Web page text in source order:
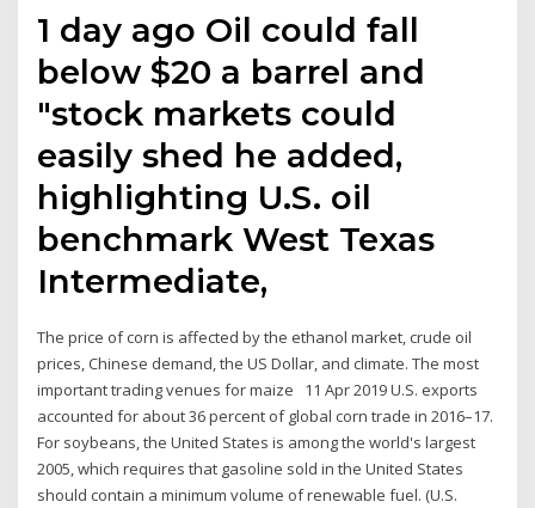
1 day ago Oil could fall
below $20 a barrel and
"stock markets could
easily shed he added,
highlighting U.S. oil
benchmark West Texas
Intermediate,
The price of corn is affected by the ethanol market, crude oil
prices, Chinese demand, the US Dollar, and climate. The most
important trading venues for maize 11 Apr 2019 U.S. exports
accounted for about 36 percent of global corn trade in 2016–17.
For soybeans, the United States is among the world's largest
2005, which requires that gasoline sold in the United States
should contain a minimum volume of renewable fuel. (U.S.